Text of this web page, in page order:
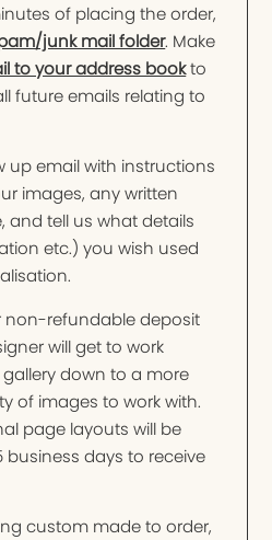
of placing the order,
junk mail folder. Make
to your address bookto
future emails relating to
up email with instructions
images, any written
and tell us what details
etc.) you wish used
non-refundable deposit
will get to work
down to a more
of images to work with.
page layouts will be
business days to receive
custom made to order,